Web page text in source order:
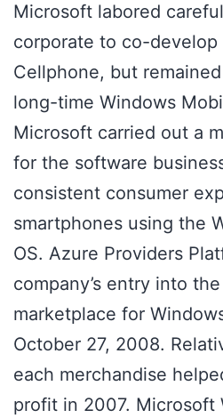
Microsoft labored
corporate to co-develop
Cellphone, but
long-time Windows
Microsoft carried out a
for the software
consistent consumer
smartphones using the
OS. Azure Providers
company’s entry into
marketplace for
October 27, 2008.
each merchandise
profit in 2007. Microsoft